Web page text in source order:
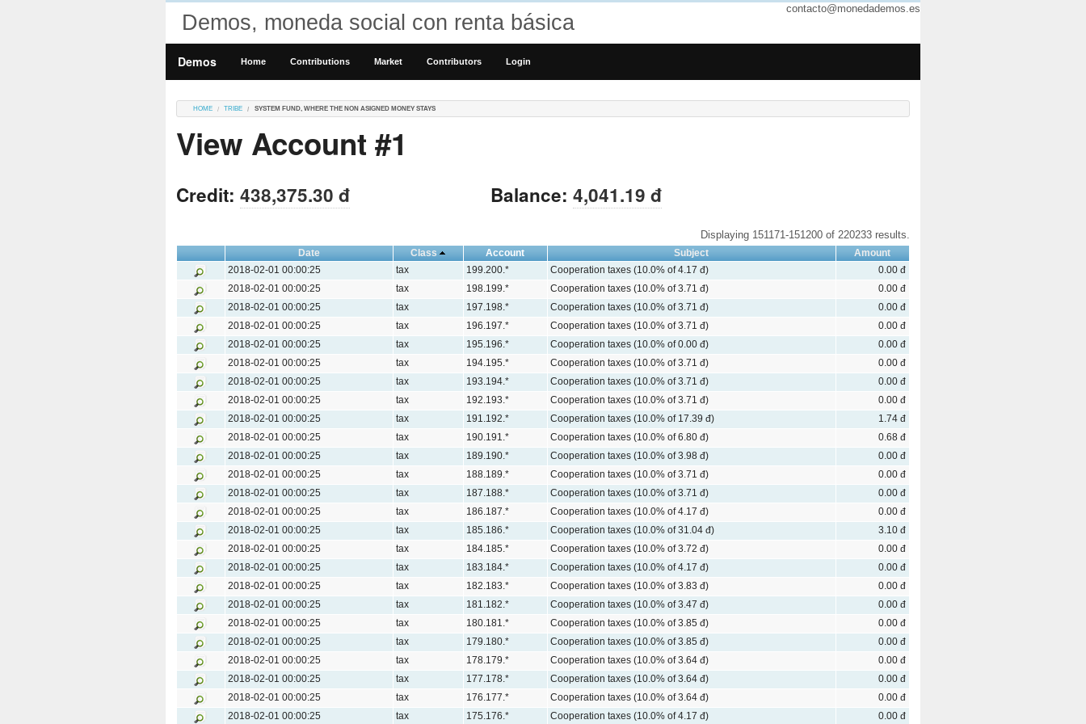
contacto@monedademos.es
Demos, moneda social con renta básica
Demos Home Contributions Market Contributors Login
HOME TRIBE SYSTEM FUND, WHERE THE NON ASIGNED MONEY STAYS
View Account #1
Credit: 438,375.30 đ Balance: 4,041.19 đ
Displaying 151171-151200 of 220233 results.
Date Class Account Subject
Amount
2018-02-01 00:00:25
tax 199.200.* Cooperation taxes (10.0% of 4.17 đ)
0.00 đ
2018-02-01 00:00:25
tax 198.199.* Cooperation taxes (10.0% of 3.71 đ)
0.00 đ
2018-02-01 00:00:25
tax 197.198.* Cooperation taxes (10.0% of 3.71 đ)
0.00 đ
2018-02-01 00:00:25
tax 196.197.* Cooperation taxes (10.0% of 3.71 đ)
0.00 đ
2018-02-01 00:00:25
tax 195.196.* Cooperation taxes (10.0% of 0.00 đ)
0.00 đ
2018-02-01 00:00:25
tax 194.195.* Cooperation taxes (10.0% of 3.71 đ)
0.00 đ
2018-02-01 00:00:25
tax 193.194.* Cooperation taxes (10.0% of 3.71 đ)
0.00 đ
2018-02-01 00:00:25
tax 192.193.* Cooperation taxes (10.0% of 3.71 đ)
0.00 đ
2018-02-01 00:00:25
tax 191.192.* Cooperation taxes (10.0% of 17.39 đ)
1.74 đ
2018-02-01 00:00:25
tax 190.191.* Cooperation taxes (10.0% of 6.80 đ)
0.68 đ
2018-02-01 00:00:25
tax 189.190.* Cooperation taxes (10.0% of 3.98 đ)
0.00 đ
2018-02-01 00:00:25
tax 188.189.* Cooperation taxes (10.0% of 3.71 đ)
0.00 đ
2018-02-01 00:00:25
tax 187.188.* Cooperation taxes (10.0% of 3.71 đ)
0.00 đ
2018-02-01 00:00:25
tax 186.187.* Cooperation taxes (10.0% of 4.17 đ)
0.00 đ
2018-02-01 00:00:25
tax 185.186.* Cooperation taxes (10.0% of 31.04 đ)
3.10 đ
2018-02-01 00:00:25
tax 184.185.* Cooperation taxes (10.0% of 3.72 đ)
0.00 đ
2018-02-01 00:00:25
tax 183.184.* Cooperation taxes (10.0% of 4.17 đ)
0.00 đ
2018-02-01 00:00:25
tax 182.183.* Cooperation taxes (10.0% of 3.83 đ)
0.00 đ
2018-02-01 00:00:25
tax 181.182.* Cooperation taxes (10.0% of 3.47 đ)
0.00 đ
2018-02-01 00:00:25
tax 180.181.* Cooperation taxes (10.0% of 3.85 đ)
0.00 đ
2018-02-01 00:00:25
tax 179.180.* Cooperation taxes (10.0% of 3.85 đ)
0.00 đ
2018-02-01 00:00:25
tax 178.179.* Cooperation taxes (10.0% of 3.64 đ)
0.00 đ
2018-02-01 00:00:25
tax 177.178.* Cooperation taxes (10.0% of 3.64 đ)
0.00 đ
2018-02-01 00:00:25
tax 176.177.* Cooperation taxes (10.0% of 3.64 đ)
0.00 đ
2018-02-01 00:00:25
tax 175.176.* Cooperation taxes (10.0% of 4.17 đ) 0.00 đ